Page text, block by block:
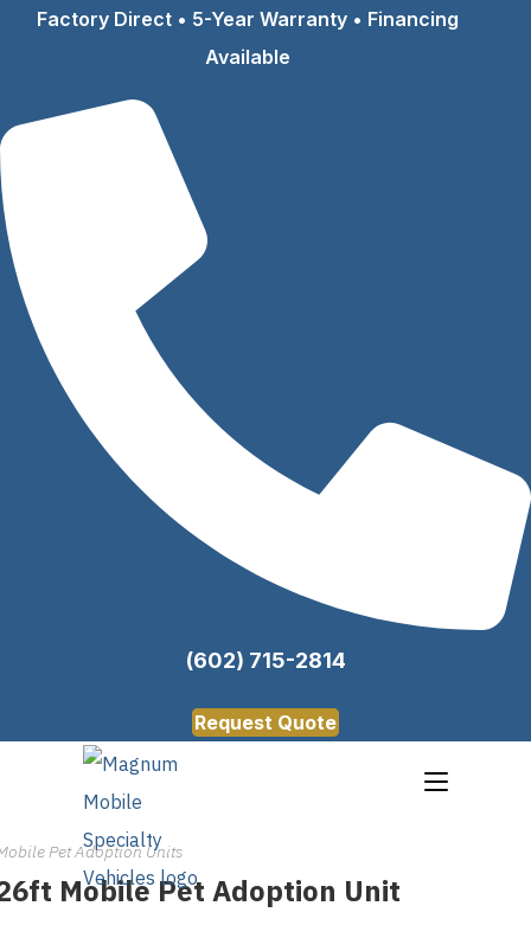
Factory Direct • 5-Year Warranty • Financing
Available
(602) 715-2814
Request Quote
Pet Adoption Units
Mobile Pet Adoption Unit